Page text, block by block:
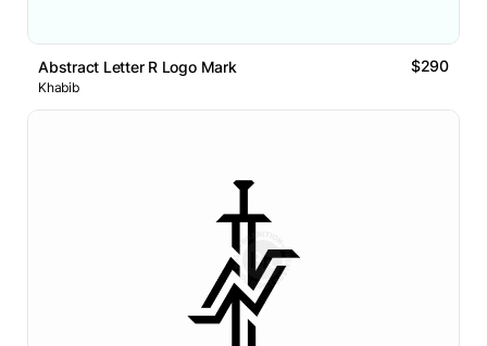
Abstract Letter R Logo Mark $290
Khabib